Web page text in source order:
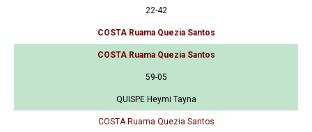
22-42
COSTA Ruama Quezia Santos
COSTA Ruama Quezia Santos
59-05
QUISPE Heymi Tayna
COSTA Ruama Quezia Santos